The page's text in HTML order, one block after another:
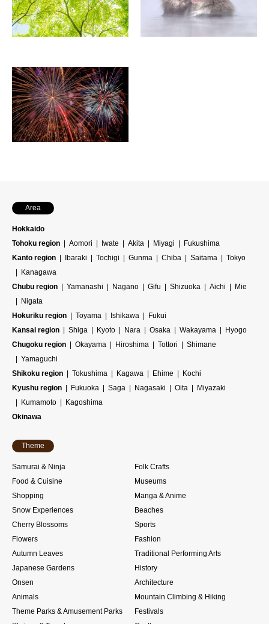
Area
Hokkaido
Tohoku region
Aomori Iwate Akita Miyagi
Fukushima
Kanto region
Ibaraki Tochigi Gunma Chiba Saitama
Tokyo
Kanagawa
Chubu region
Yamanashi Nagano Gifu Shizuoka Aichi
Mie
Nigata
Hokuriku region
Toyama Ishikawa
Fukui
Kansai region
Shiga Kyoto Nara Osaka Wakayama
Hyogo
Chugoku region
Okayama Hiroshima Tottori
Shimane
Yamaguchi
Shikoku region
Tokushima Kagawa Ehime
Kochi
Kyushu region
Fukuoka Saga Nagasaki Oita
Miyazaki
Kumamoto
Kagoshima
Okinawa
Theme
Samurai & Ninja
Folk Crafts
Food & Cuisine
Museums
Shopping
Manga & Anime
Snow Experiences
Beaches
Cherry Blossoms
Sports
Flowers
Fashion
Autumn Leaves
Traditional Performing Arts
Japanese Gardens
History
Onsen
Architecture
Animals
Mountain Climbing & Hiking
Theme Parks & Amusement Parks
Festivals